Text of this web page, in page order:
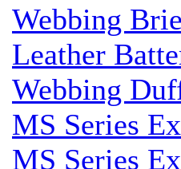
Webbing
Leather
Webbing
MS Series
MS Series